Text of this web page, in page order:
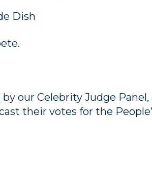
Dish
our Celebrity Judge
their votes for the